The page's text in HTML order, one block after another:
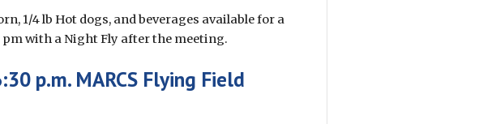
1/4 lb Hot dogs, and beverages available for a
with a Night Fly after the meeting.
p.m. MARCS Flying Field